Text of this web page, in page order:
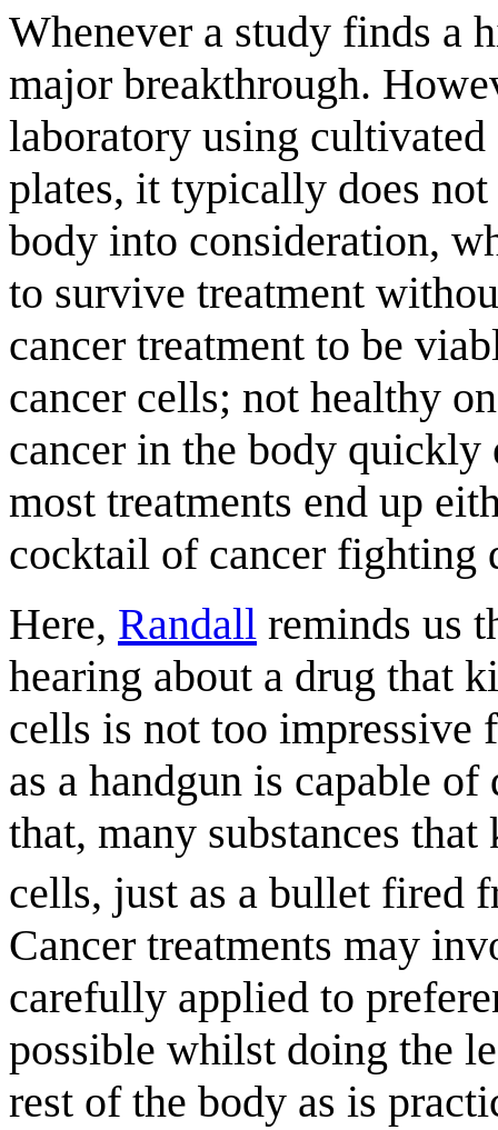
Whenever a study finds a
major breakthrough.
laboratory using
plates, it typically does
body into consideration,
to survive treatment
cancer treatment to be
cancer cells; not healthy
cancer in the body quickly
most treatments end up
cocktail of cancer fighting
Here, Randall reminds us
hearing about a drug that
cells is not too impressive
as a handgun is capable
that, many substances
cells, just as a bullet fired
Cancer treatments may
carefully applied to
possible whilst doing the
rest of the body as is